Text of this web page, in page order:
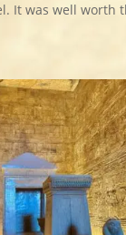
It was well worth